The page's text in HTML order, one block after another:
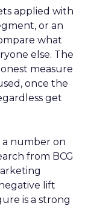
applied with
or an
what
else. The
measure
once the
get
number on
from BCG
lift
is a strong